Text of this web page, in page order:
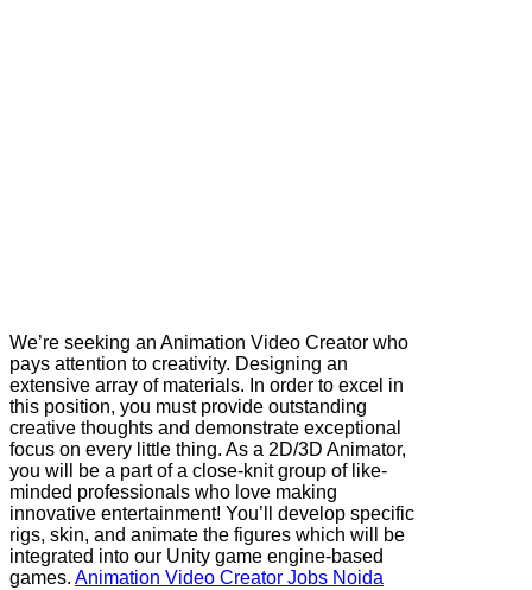
We’re seeking an Animation Video Creator who
pays attention to creativity. Designing an
extensive array of materials. In order to excel in
this position, you must provide outstanding
creative thoughts and demonstrate exceptional
focus on every little thing. As a 2D/3D Animator,
you will be a part of a close-knit group of like-
minded professionals who love making
innovative entertainment! You’ll develop specific
rigs, skin, and animate the figures which will be
integrated into our Unity game engine-based
games. Animation Video Creator Jobs Noida